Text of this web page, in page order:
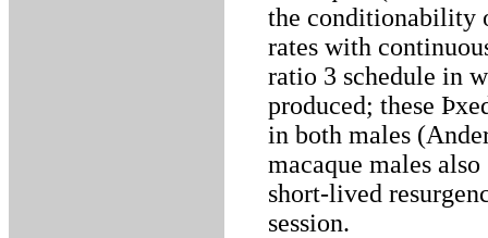
the conditionability
rates with
ratio 3 schedule in
produced; these
in both males
macaque males
short-lived
session.